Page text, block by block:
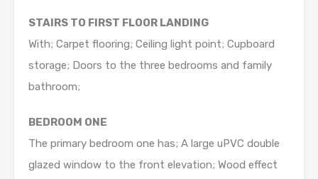
STAIRS TO FIRST FLOOR LANDING
With; Carpet flooring; Ceiling light point; Cupboard
storage; Doors to the three bedrooms and family
bathroom;
BEDROOM ONE
The primary bedroom one has; A large uPVC double
glazed window to the front elevation; Wood effect